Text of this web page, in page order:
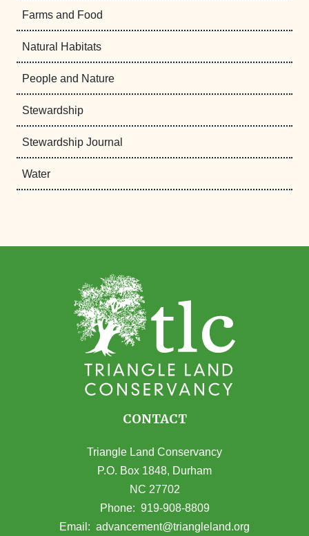
Farms and Food
Natural Habitats
People and Nature
Stewardship
Stewardship Journal
Water
CONTACT
Triangle Land Conservancy
P.O. Box 1848, Durham
NC 27702
(opens in Google Maps)
Phone: 919-908-8809
Email: advancement@triangleland.org